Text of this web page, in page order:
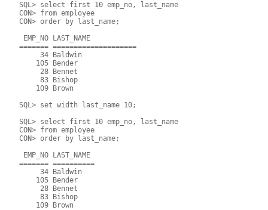
SQL> select first 10 emp_no, last_name
CON> from employee
CON> order by last_name;
  EMP_NO LAST_NAME
======= ====================
      34 Baldwin
     105 Bender
      28 Bennet
      83 Bishop
     109 Brown
SQL> set width last_name 10;
SQL> select first 10 emp_no, last_name
CON> from employee
CON> order by last_name;
  EMP_NO LAST_NAME
======= ==========
      34 Baldwin
     105 Bender
      28 Bennet
      83 Bishop
     109 Brown